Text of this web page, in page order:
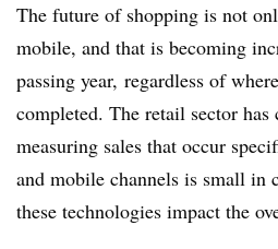
The future of shopping is not
mobile, and that is becoming
passing year, regardless of
completed. The retail sector
measuring sales that occur
and mobile channels is small in
these technologies impact the